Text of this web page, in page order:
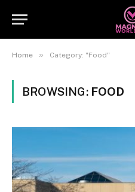
Home » Category: "Food"
BROWSING: FOOD